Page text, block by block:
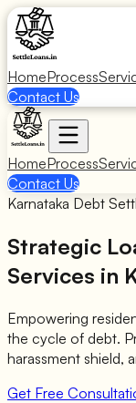
HomeProcess
Contact Us
HomeProcess
Contact Us
Karnataka Debt
Strategic
Services in
Empowering
the cycle of debt.
harassment shield,
Get Free